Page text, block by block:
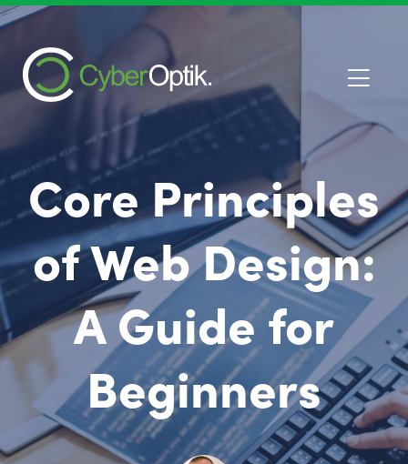
Core Principles
of Web Design:
A Guide for
Beginners